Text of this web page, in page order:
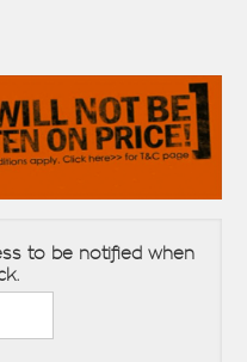
to be notified when